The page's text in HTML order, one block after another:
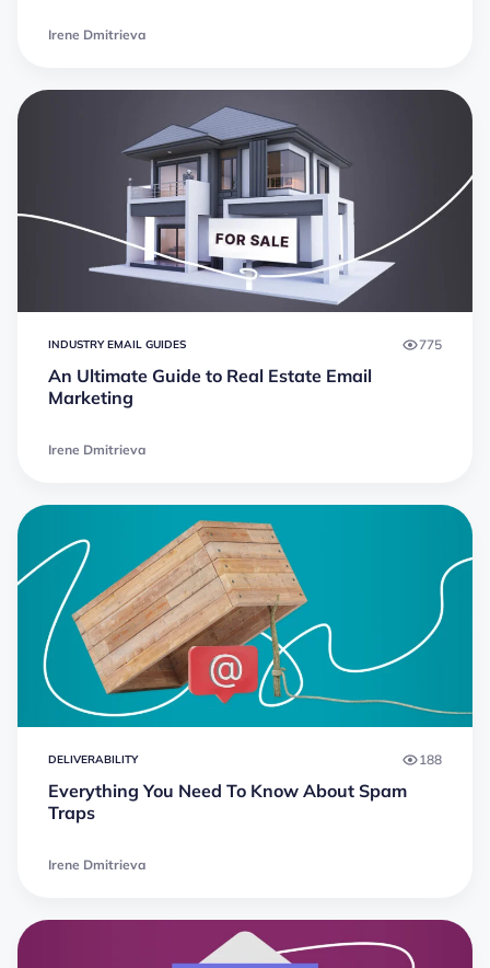
Irene Dmitrieva
INDUSTRY EMAIL GUIDES 775
An Ultimate Guide to Real Estate Email
Marketing
Irene Dmitrieva
DELIVERABILITY 188
Everything You Need To Know About Spam
Traps
Irene Dmitrieva